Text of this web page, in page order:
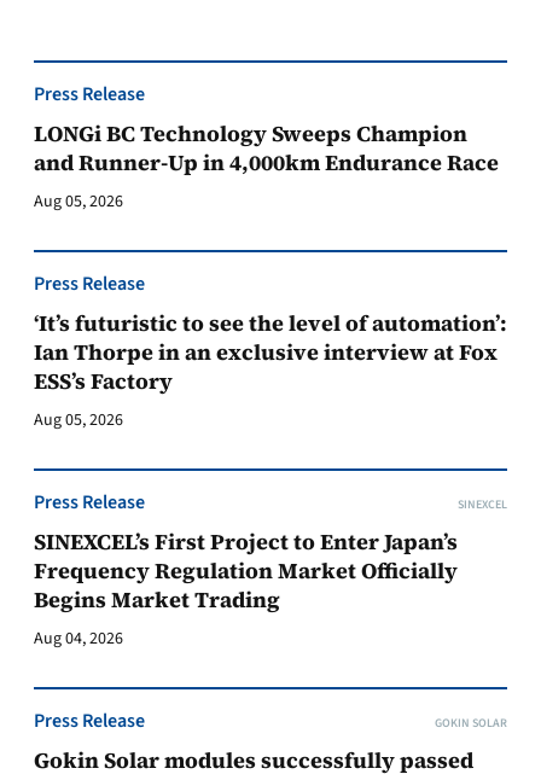
Press Release
LONGi BC Technology Sweeps Champion
and Runner-Up in 4,000km Endurance Race
Aug 05, 2026
Press Release
‘It’s futuristic to see the level of automation’:
Ian Thorpe in an exclusive interview at Fox
ESS’s Factory
Aug 05, 2026
Press Release SINEXCEL
SINEXCEL’s First Project to Enter Japan’s
Frequency Regulation Market Officially
Begins Market Trading
Aug 04, 2026
Press Release GOKIN SOLAR
Gokin Solar modules successfully passed